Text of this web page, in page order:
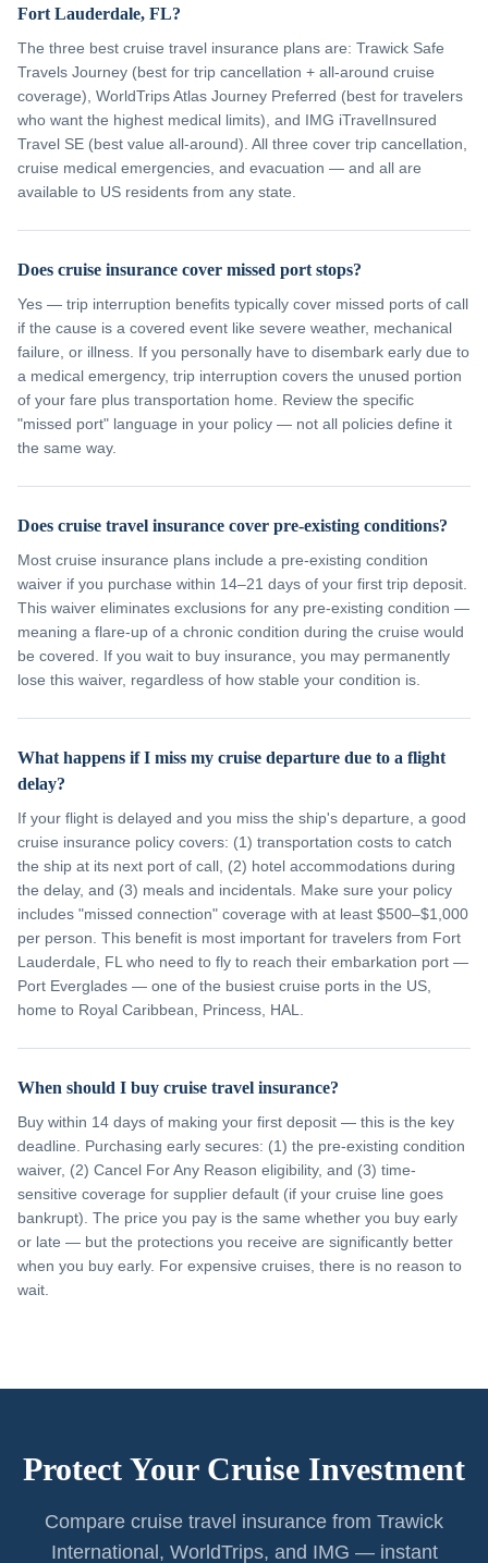
Fort Lauderdale, FL?
The three best cruise travel insurance plans are: Trawick Safe
Travels Journey (best for trip cancellation + all-around cruise
coverage), WorldTrips Atlas Journey Preferred (best for travelers
who want the highest medical limits), and IMG iTravelInsured
Travel SE (best value all-around). All three cover trip cancellation,
cruise medical emergencies, and evacuation — and all are
available to US residents from any state.
Does cruise insurance cover missed port stops?
Yes — trip interruption benefits typically cover missed ports of call
if the cause is a covered event like severe weather, mechanical
failure, or illness. If you personally have to disembark early due to
a medical emergency, trip interruption covers the unused portion
of your fare plus transportation home. Review the specific
"missed port" language in your policy — not all policies define it
the same way.
Does cruise travel insurance cover pre-existing conditions?
Most cruise insurance plans include a pre-existing condition
waiver if you purchase within 14–21 days of your first trip deposit.
This waiver eliminates exclusions for any pre-existing condition —
meaning a flare-up of a chronic condition during the cruise would
be covered. If you wait to buy insurance, you may permanently
lose this waiver, regardless of how stable your condition is.
What happens if I miss my cruise departure due to a flight
delay?
If your flight is delayed and you miss the ship's departure, a good
cruise insurance policy covers: (1) transportation costs to catch
the ship at its next port of call, (2) hotel accommodations during
the delay, and (3) meals and incidentals. Make sure your policy
includes "missed connection" coverage with at least $500–$1,000
per person. This benefit is most important for travelers from Fort
Lauderdale, FL who need to fly to reach their embarkation port —
Port Everglades — one of the busiest cruise ports in the US,
home to Royal Caribbean, Princess, HAL.
When should I buy cruise travel insurance?
Buy within 14 days of making your first deposit — this is the key
deadline. Purchasing early secures: (1) the pre-existing condition
waiver, (2) Cancel For Any Reason eligibility, and (3) time-
sensitive coverage for supplier default (if your cruise line goes
bankrupt). The price you pay is the same whether you buy early
or late — but the protections you receive are significantly better
when you buy early. For expensive cruises, there is no reason to
wait.
Protect Your Cruise Investment
Compare cruise travel insurance from Trawick
International, WorldTrips, and IMG — instant